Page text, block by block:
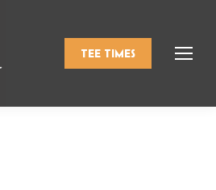
TEE TIMES